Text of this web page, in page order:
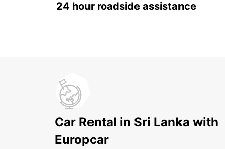
24 hour roadside assistance
Car Rental in Sri Lanka with
Europcar